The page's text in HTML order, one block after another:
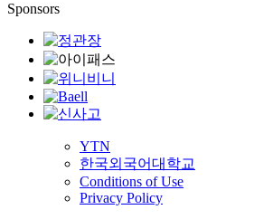
Sponsors
YTN
한국외국어대학교
Conditions of Use
Privacy Policy